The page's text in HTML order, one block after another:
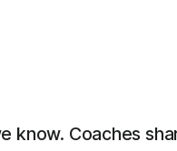
know. Coaches